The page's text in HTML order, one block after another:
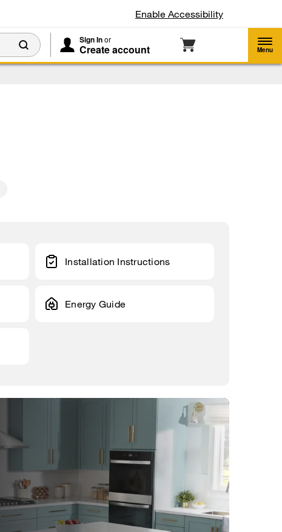
Enable Accessibility
Sign Inor
Create account Menu
Installation Instructions
Energy Guide